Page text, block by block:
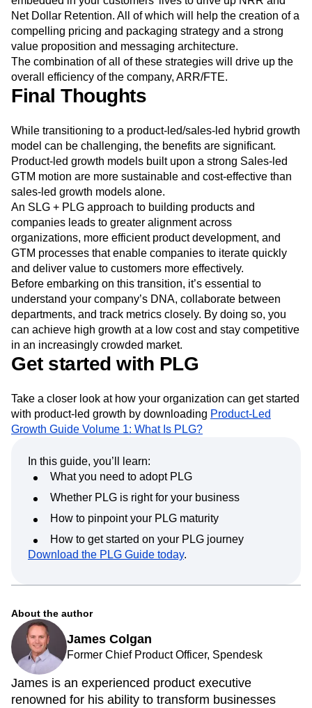
Net Dollar Retention. All of which will help the creation of a
compelling pricing and packaging strategy and a strong
value proposition and messaging architecture.
The combination of all of these strategies will drive up the
overall efficiency of the company, ARR/FTE.
Final Thoughts
While transitioning to a product-led/sales-led hybrid growth
model can be challenging, the benefits are significant.
Product-led growth models built upon a strong Sales-led
GTM motion are more sustainable and cost-effective than
sales-led growth models alone.
An SLG + PLG approach to building products and
companies leads to greater alignment across
organizations, more efficient product development, and
GTM processes that enable companies to iterate quickly
and deliver value to customers more effectively.
Before embarking on this transition, it’s essential to
understand your company’s DNA, collaborate between
departments, and track metrics closely. By doing so, you
can achieve high growth at a low cost and stay competitive
in an increasingly crowded market.
Get started with PLG
Take a closer look at how your organization can get started
with product-led growth by downloading Product-Led
Growth Guide Volume 1: What Is PLG?
In this guide, you’ll learn:
What you need to adopt PLG
Whether PLG is right for your business
How to pinpoint your PLG maturity
How to get started on your PLG journey
Download the PLG Guide today.
About the author
James Colgan
Former Chief Product Officer, Spendesk
James is an experienced product executive
renowned for his ability to transform businesses